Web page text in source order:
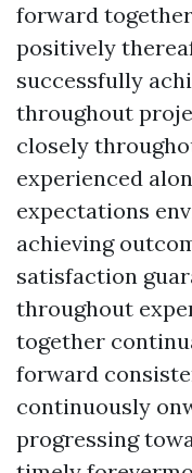
forward
positively
successfully
throughout
closely
experienced
expectations
achieving
satisfaction
throughout
together
forward
continuously
progressing